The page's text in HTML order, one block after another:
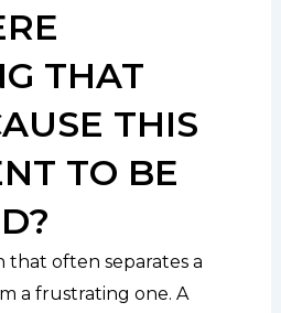
THAT
THIS
TO BE
that often separates a
a frustrating one. A